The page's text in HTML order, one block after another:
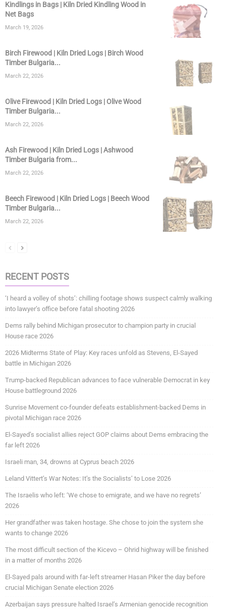
Kindlings in Bags | Kiln Dried Kindling Wood in
Net Bags
March 19, 2026
Birch Firewood | Kiln Dried Logs | Birch Wood
Timber Bulgaria...
March 22, 2026
Olive Firewood | Kiln Dried Logs | Olive Wood
Timber Bulgaria...
March 22, 2026
Ash Firewood | Kiln Dried Logs | Ashwood
Timber Bulgaria from...
March 22, 2026
Beech Firewood | Kiln Dried Logs | Beech Wood
Timber Bulgaria...
March 22, 2026
RECENT POSTS
‘I heard a volley of shots’: chilling footage shows suspect calmly walking
into lawyer’s office before fatal shooting 2026
Dems rally behind Michigan prosecutor to champion party in crucial
House race 2026
2026 Midterms State of Play: Key races unfold as Stevens, El-Sayed
battle in Michigan 2026
Trump-backed Republican advances to face vulnerable Democrat in key
House battleground 2026
Sunrise Movement co-founder defeats establishment-backed Dems in
pivotal Michigan race 2026
El-Sayed’s socialist allies reject GOP claims about Dems embracing the
far left 2026
Israeli man, 34, drowns at Cyprus beach 2026
Leland Vittert’s War Notes: It’s the Socialists’ to Lose 2026
The Israelis who left: ‘We chose to emigrate, and we have no regrets’
2026
Her grandfather was taken hostage. She chose to join the system she
wants to change 2026
The most difficult section of the Kicevo – Ohrid highway will be finished
in a matter of months 2026
El-Sayed pals around with far-left streamer Hasan Piker the day before
crucial Michigan Senate election 2026
Azerbaijan says pressure halted Israel’s Armenian genocide recognition